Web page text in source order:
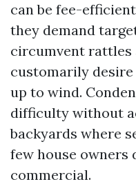
can be fee-
they demand
circumvent rattles
customarily
up to wind.
difficulty without
backyards where
few house
commercial.